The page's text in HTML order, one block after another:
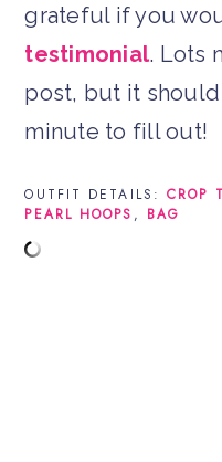
grateful if you
testimonial. Lots
post, but it
minute to fill out!
OUTFIT DETAILS:CROP
PEARL HOOPS , BAG